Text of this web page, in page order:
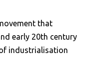
that
early 20th century
industrialisation